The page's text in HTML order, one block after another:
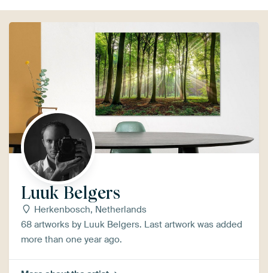
Luuk Belgers
Herkenbosch, Netherlands
68 artworks by Luuk Belgers. Last artwork was added
more than one year ago.